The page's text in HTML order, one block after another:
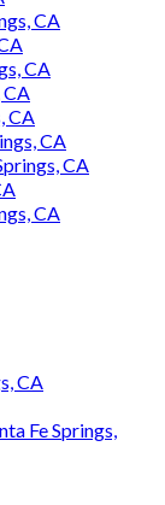
CA
CA
CA
CA
CA
CA
CA
CA
Fe Springs,